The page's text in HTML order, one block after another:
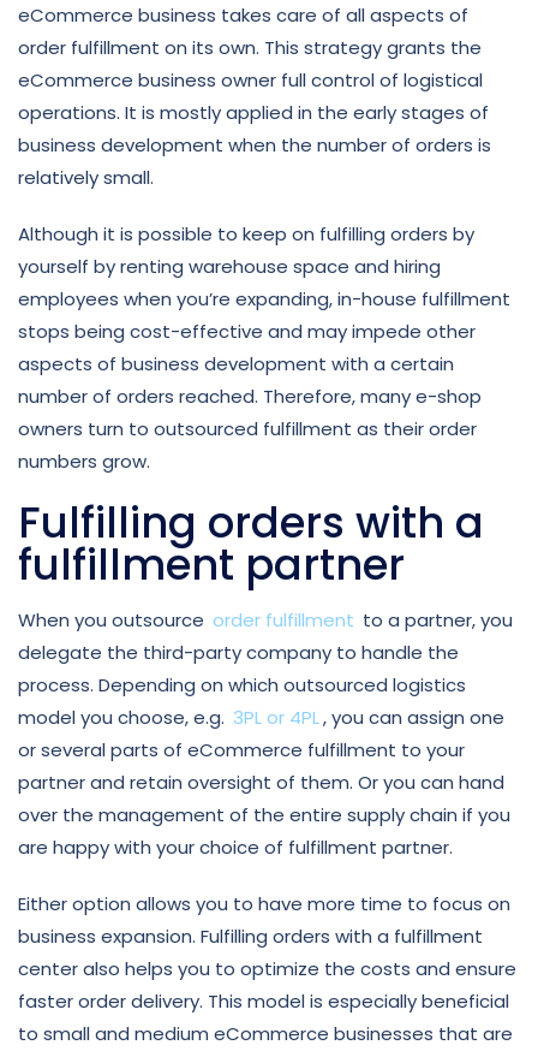
eCommerce business takes care of all aspects of
order fulfillment on its own. This strategy grants the
eCommerce business owner full control of logistical
operations. It is mostly applied in the early stages of
business development when the number of orders is
relatively small.
Although it is possible to keep on fulfilling orders by
yourself by renting warehouse space and hiring
employees when you’re expanding, in-house fulfillment
stops being cost-effective and may impede other
aspects of business development with a certain
number of orders reached. Therefore, many e-shop
owners turn to outsourced fulfillment as their order
numbers grow.
Fulfilling orders with a
fulfillment partner
When you outsource order fulfillment to a partner, you
delegate the third-party company to handle the
process. Depending on which outsourced logistics
model you choose, e.g. 3PL or 4PL, you can assign one
or several parts of eCommerce fulfillment to your
partner and retain oversight of them. Or you can hand
over the management of the entire supply chain if you
are happy with your choice of fulfillment partner.
Either option allows you to have more time to focus on
business expansion. Fulfilling orders with a fulfillment
center also helps you to optimize the costs and ensure
faster order delivery. This model is especially beneficial
to small and medium eCommerce businesses that are